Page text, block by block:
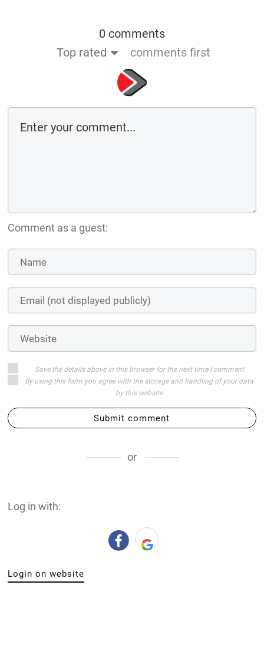
0 comments
Top rated
comments first
Comment as a guest:
Save the details above in this browser for the next time I comment
By using this form you agree with the storage and handling of your data
by this website
Submit comment
or
Log in with:
Login on website